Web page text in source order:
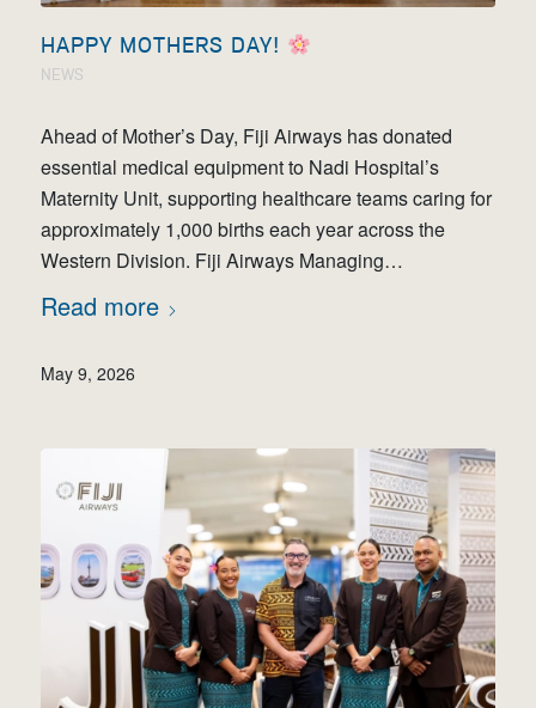
HAPPY MOTHERS DAY!
NEWS
Ahead of Mother’s Day, Fiji Airways has donated
essential medical equipment to Nadi Hospital’s
Maternity Unit, supporting healthcare teams caring for
approximately 1,000 births each year across the
Western Division. Fiji Airways Managing…
Read more
May 9, 2026